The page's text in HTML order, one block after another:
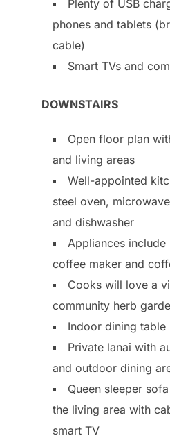
Plenty of USB
phones and tablets
cable)
Smart TVs and
DOWNSTAIRS
Open floor plan
and living areas
Well-appointed
steel oven,
and dishwasher
Appliances include
coffee maker and
Cooks will love a
community herb
Indoor dining table
Private lanai with
and outdoor dining
Queen sleeper
the living area with
smart TV